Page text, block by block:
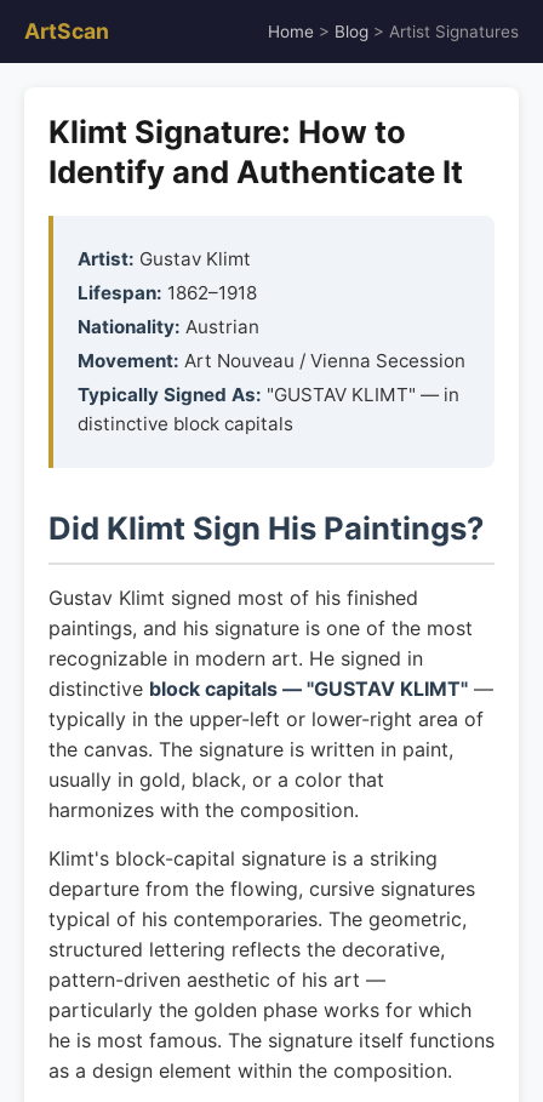
ArtScan Home > Blog > Artist Signatures
Klimt Signature: How to
Identify and Authenticate It
Artist: Gustav Klimt
Lifespan: 1862–1918
Nationality: Austrian
Movement: Art Nouveau / Vienna Secession
Typically Signed As: "GUSTAV KLIMT" — in
distinctive block capitals
Did Klimt Sign His Paintings?
Gustav Klimt signed most of his finished
paintings, and his signature is one of the most
recognizable in modern art. He signed in
distinctive block capitals — "GUSTAV KLIMT" —
typically in the upper-left or lower-right area of
the canvas. The signature is written in paint,
usually in gold, black, or a color that
harmonizes with the composition.
Klimt's block-capital signature is a striking
departure from the flowing, cursive signatures
typical of his contemporaries. The geometric,
structured lettering reflects the decorative,
pattern-driven aesthetic of his art —
particularly the golden phase works for which
he is most famous. The signature itself functions
as a design element within the composition.